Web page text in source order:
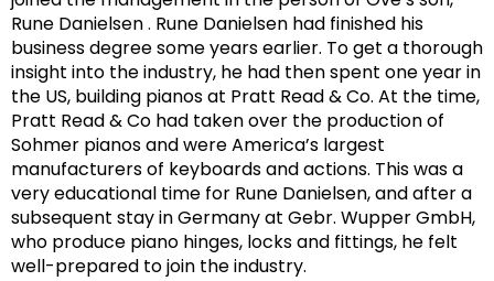
Rune Danielsen. Rune Danielsen had finished his
business degree some years earlier. To get a thorough
insight into the industry, he had then spent one year in
the US, building pianos at Pratt Read & Co. At the time,
Pratt Read & Co had taken over the production of
Sohmer pianos and were America’s largest
manufacturers of keyboards and actions. This was a
very educational time for Rune Danielsen, and after a
subsequent stay in Germany at Gebr. Wupper GmbH,
who produce piano hinges, locksand fittings, he felt
well-prepared to join the industry.